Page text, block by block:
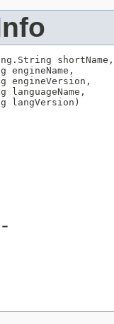
shortName,
engineName,
engineVersion,
languageName,
langVersion)
-